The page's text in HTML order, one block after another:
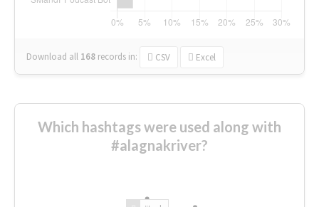
Download all 168 records in: CSV Excel
Which hashtags were used along with
#alagnakriver?